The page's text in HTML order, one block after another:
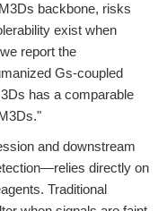
backbone, risks
exist when
report the
Gs-coupled
has a comparable
and downstream
directly on
Traditional